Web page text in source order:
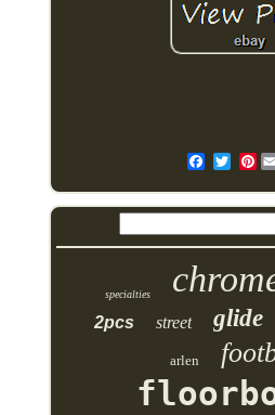
specialties
2pcs street glide
arlen